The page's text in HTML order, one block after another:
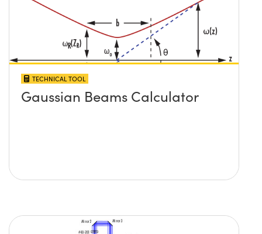
TECHNICAL TOOL
Gaussian Beams Calculator